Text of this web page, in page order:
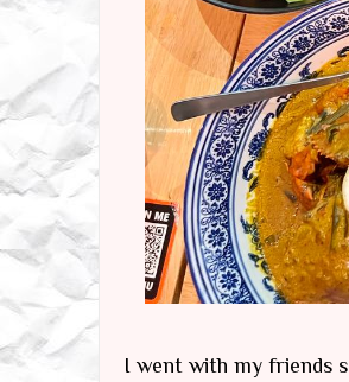
I went with my friends